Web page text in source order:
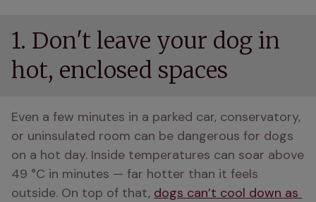
1. Don't leave your dog in
hot, enclosed spaces
Even a few minutes in a parked car, conservatory,
or uninsulated room can be dangerous for dogs
on a hot day. Inside temperatures can soar above
49 °C in minutes — far hotter than it feels
outside. On top of that, dogs can’t cool down as